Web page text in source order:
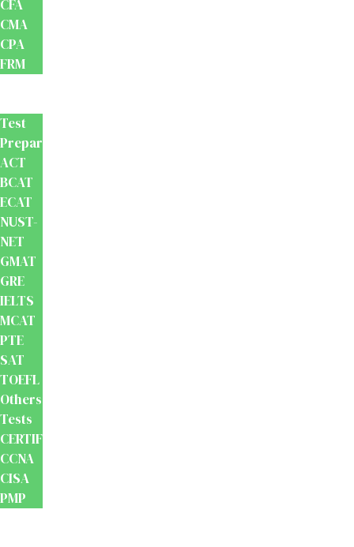
CFA
CMA
CPA
FRM
Test
Preparation
ACT
BCAT
ECAT
NUST-
NET
GMAT
GRE
IELTS
MCAT
PTE
SAT
TOEFL
Others
Tests
CERTIFICATION
CCNA
CISA
PMP